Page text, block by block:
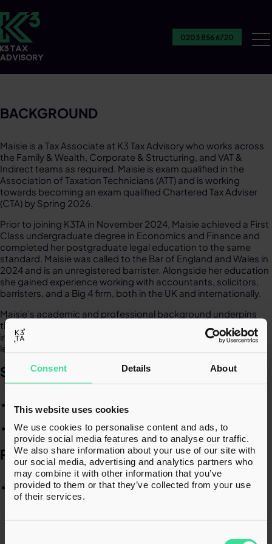
Consent Details About
This website uses cookies
We use cookies to personalise content and ads, to
provide social media features and to analyse our traffic.
We also share information about your use of our site with
our social media, advertising and analytics partners who
may combine it with other information that you’ve
provided to them or that they’ve collected from your use
of their services.
0203 856 6720
BACKGROUND
Maisie is a Tax Associate at K3 Tax Advisory who works across
the Family & Wealth, Corporate & Structuring, and VAT &
Indirect teams as required. Maisie is exam qualified in the
Association of Taxation Technicians (ATT) and is working
towards becoming an exam qualified Chartered Tax Adviser
(CTA) by Spring 2026.​
Prior to joining K3TA in November 2024, Maisie achieved a First
Class undergraduate degree in Economics and Finance and
completed her postgraduate legal education to the same
standard. Maisie was called to the Bar of England and Wales in
2024 and is an unregistered barrister. Alongside her education
she gained experience working with accountants, solicitors,
barristers, and a Big 4 firm, both in the UK and internationally.​
Maisie’s academic and professional background underpins
the structured and analytical approach she brings to
interpreting complex tax legislation and conducting detailed
legal research on various tax issues.​
SPECIALISMS​
Tax legislation​
Legal research​
RECENT EXPERIENCE
Worked alongside international trustees to assess
disguised remuneration and loan charge risks of an